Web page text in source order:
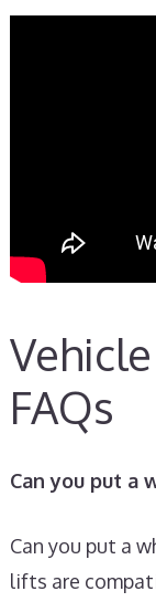
FAQs
Can you put a
Can you put a
lifts are